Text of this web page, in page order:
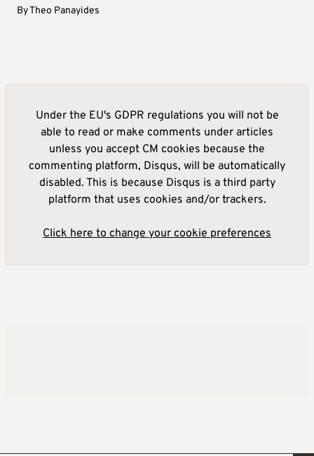
ByTheo Panayides
Under the EU's GDPR regulations you will not be
able to read or make comments under articles
unless you accept CM cookies because the
commenting platform, Disqus, will be automatically
disabled. This is because Disqus is a third party
platform that uses cookies and/or trackers.
Click here to change your cookie preferences